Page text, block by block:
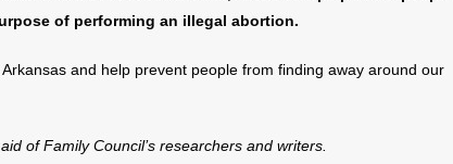
of performing an illegal abortion.
and help prevent people from finding away around our
of Family Council’s researchers and writers.